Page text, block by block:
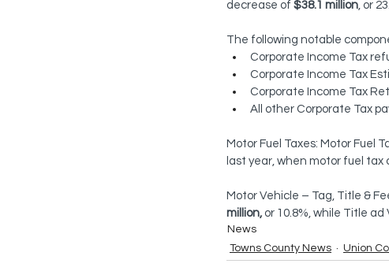
decrease of $38.1 million, or
The following notable
Corporate Income Tax
Corporate Income Tax
Corporate Income Tax
All other Corporate Tax
Motor Fuel Taxes: Motor Fuel
last year, when motor fuel tax
Motor Vehicle – Tag, Title &
million, or 10.8%, while Title
News
Towns County News
Union